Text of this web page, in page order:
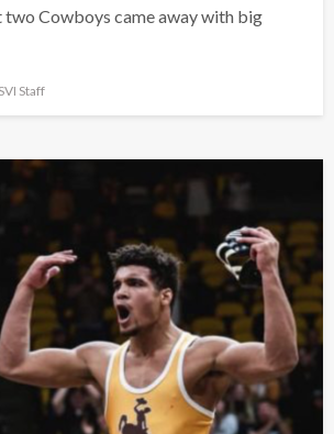
two Cowboys came away with big
SVI Staff